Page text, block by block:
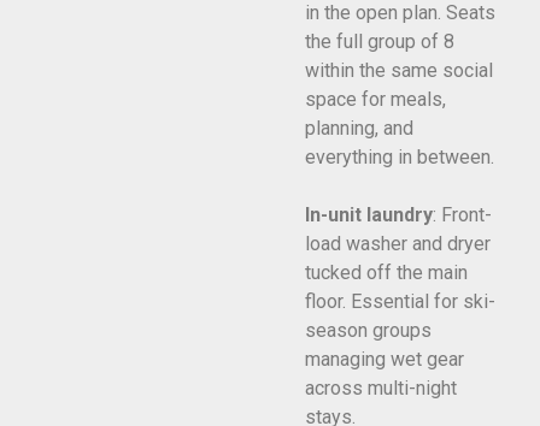
in the open plan. Seats
the full group of 8
within the same social
space for meals,
planning, and
everything in between.
In-unit laundry: Front-
load washer and dryer
tucked off the main
floor. Essential for ski-
season groups
managing wet gear
across multi-night
stays.